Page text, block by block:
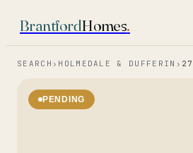
BrantfordHomes.
SEARCH › HOLMEDALE & DUFFERIN ›
PENDING